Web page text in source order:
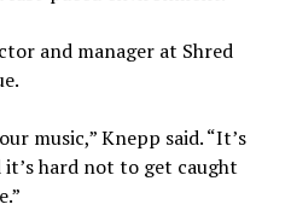
and manager at Shred
music,” Knepp said. “It’s
it’s hard not to get caught